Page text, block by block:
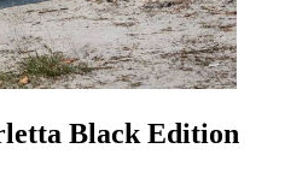
Black Edition